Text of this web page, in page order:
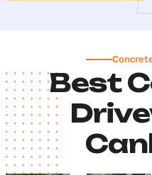
Best